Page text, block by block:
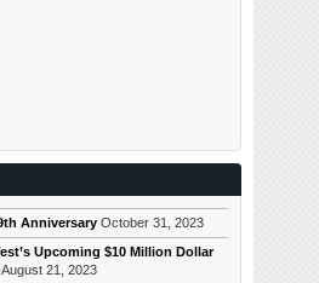
Anniversary October 31, 2023
Upcoming $10 Million Dollar
August 21, 2023